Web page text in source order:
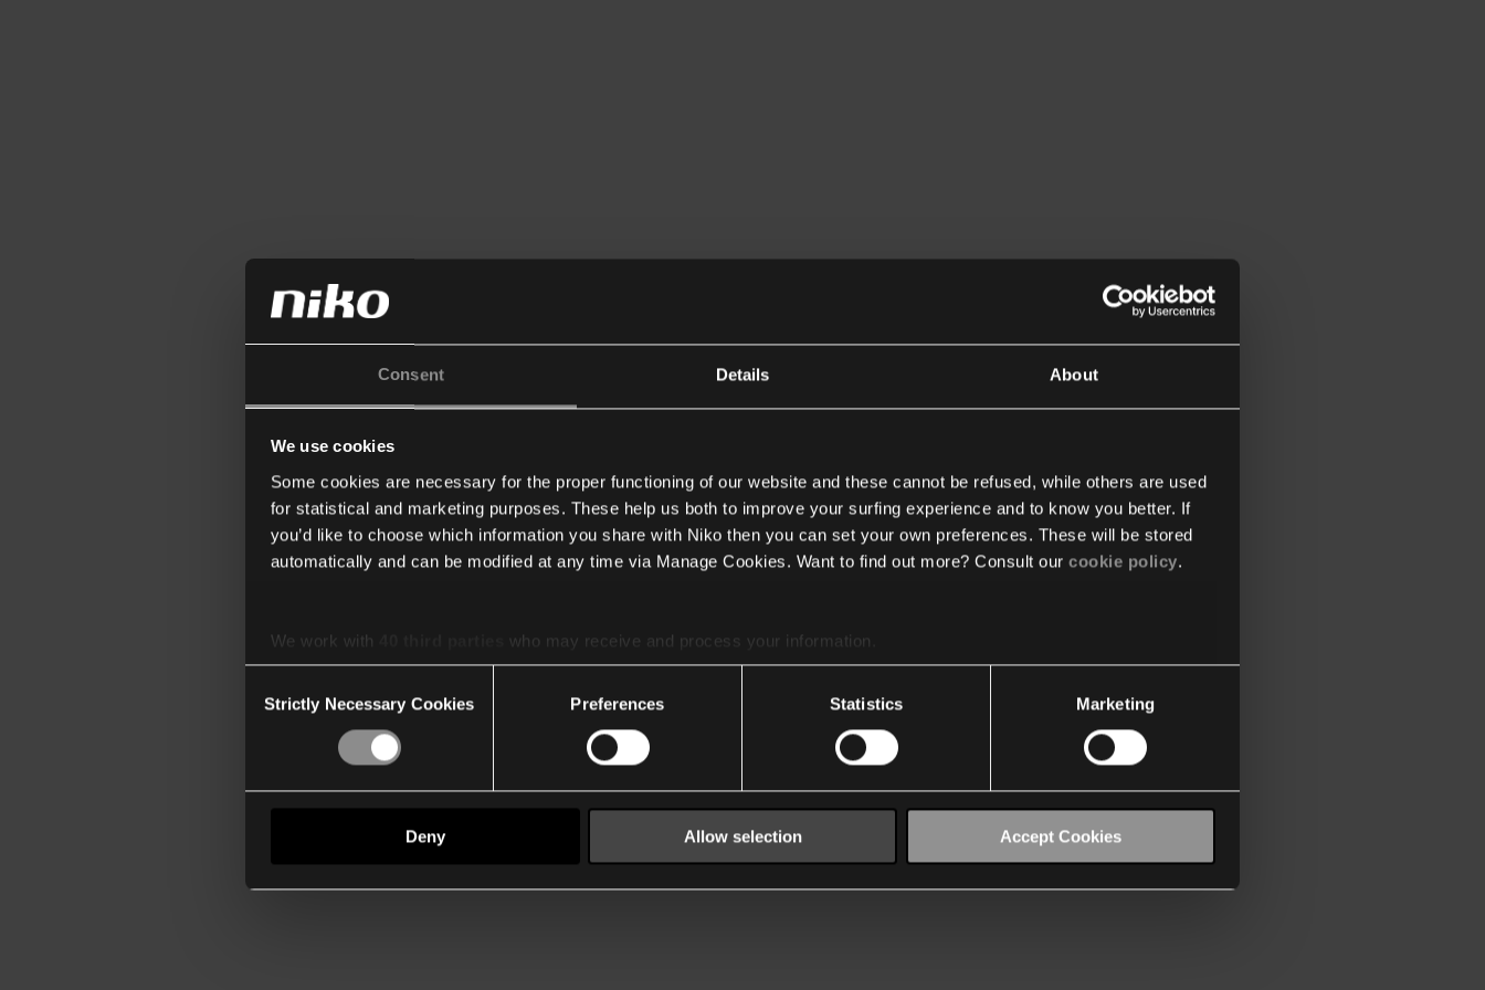
Consent Details About
We use cookies
Some cookies are necessary for the proper functioning of our website and these cannot be refused, while others are used
for statistical and marketing purposes. These help us both to improve your surfing experience and to know you better. If
you’d like to choose which information you share with Niko then you can set your own preferences. These will be stored
automatically and can be modified at any time via Manage Cookies. Want to find out more? Consult our cookie policy.
We work with
who may receive and process your information.
Selection
Strictly Necessary Cookies Preferences Statistics Marketing
Deny Allow selection Accept Cookies